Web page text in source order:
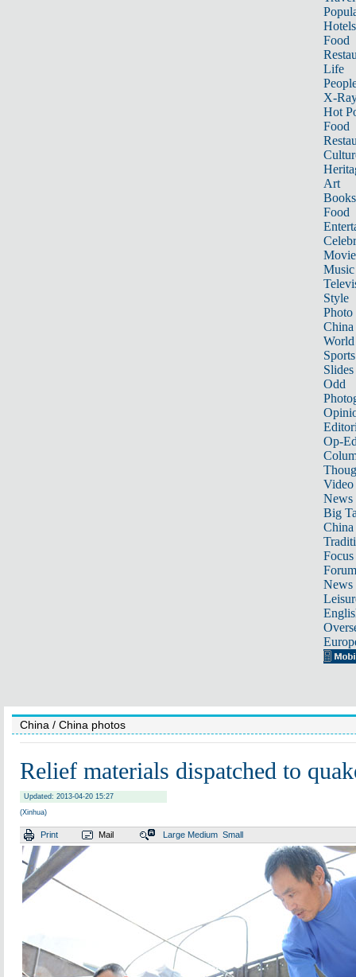
Hotels
Food
Life
X-
Hot
Food
Art
Books
Food
Music
Style
Photo
China
World
Sports
Slides
Odd
Op-
Video
News
Big
Focus
Forum
News
China / China photos
Relief materials dispatched to
Updated: 2013-04-20 15:27
(Xinhua)
Print Mail Large Medium Small